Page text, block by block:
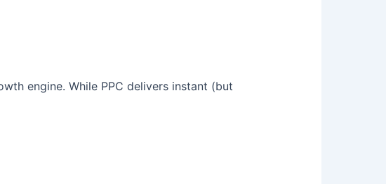
engine. While PPC delivers instant (but